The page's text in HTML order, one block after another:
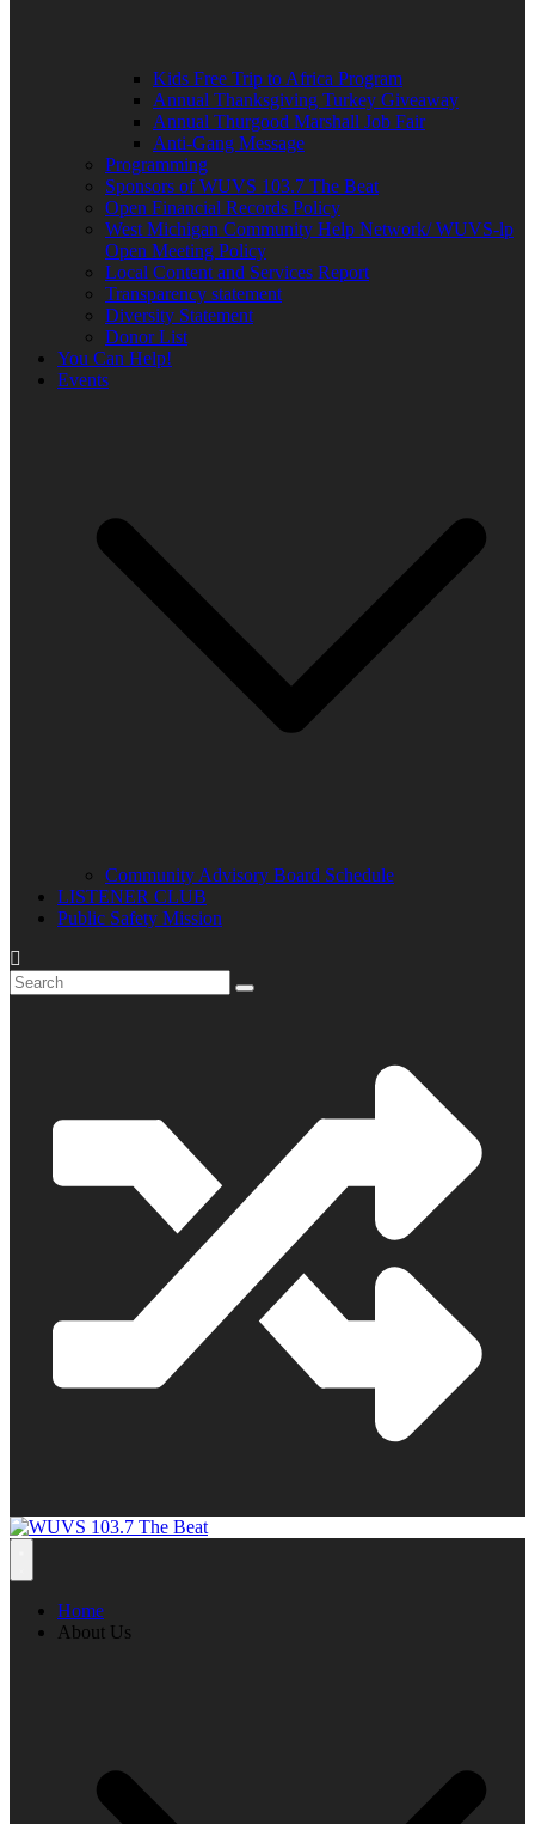
Kids Free Trip to Africa Program
Annual Thanksgiving Turkey Giveaway
Annual Thurgood Marshall Job Fair
Anti-Gang Message
Programming
Sponsors of WUVS 103.7 The Beat
Open Financial Records Policy
West Michigan Community Help Network/ WUVS-lp
Open Meeting Policy
Local Content and Services Report
Transparency statement
Diversity Statement
Donor List
You Can Help!
Events
Community Advisory Board Schedule
LISTENER CLUB
Public Safety Mission
Home
About Us